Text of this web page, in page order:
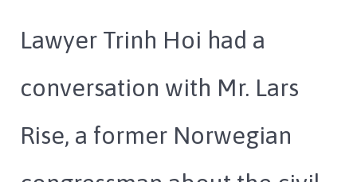
Lawyer Trinh Hoi had a
conversation with Mr. Lars
Rise, a former Norwegian